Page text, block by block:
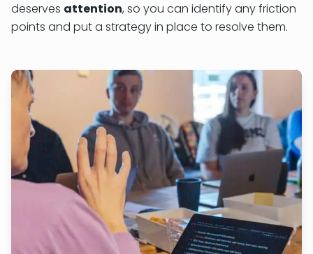
deserves attention, so you can identify any friction
points and put a strategy in place to resolve them.